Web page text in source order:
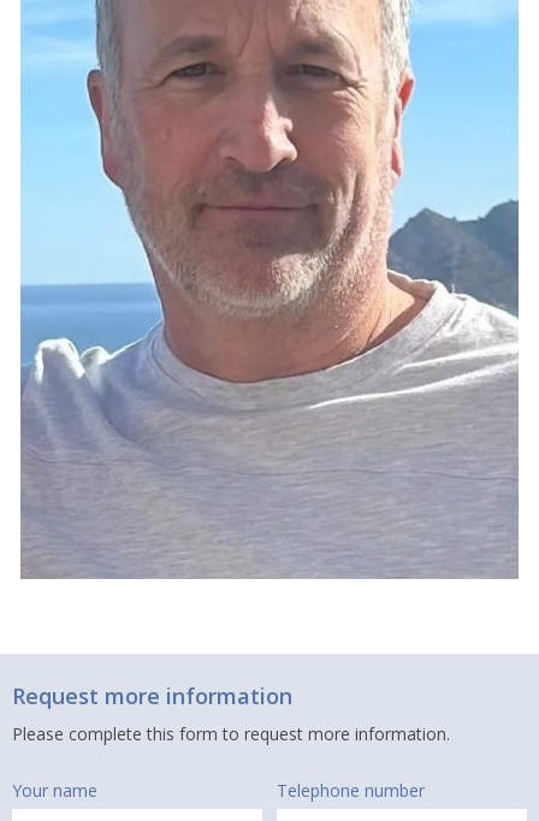
Request more information
Please complete this form to request more information.
Your name Telephone number